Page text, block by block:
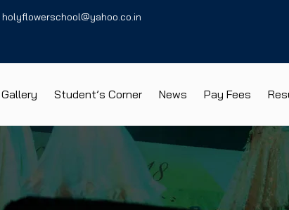
holyflowerschool@yahoo.co.in
Gallery Student’s Corner News Pay Fees